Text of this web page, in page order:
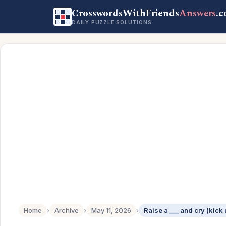
CrosswordsWithFriendsAnswers
DAILY PUZZLE SOLUTIONS
Home › Archive › May 11, 2026 › Raise a ___ and cry (kick